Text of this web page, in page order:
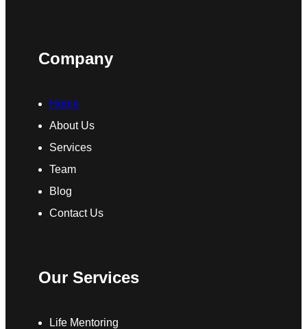
Company
Home
About Us
Services
Team
Blog
Contact Us
Our Services
Life Mentoring